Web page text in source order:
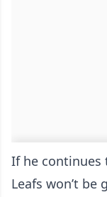
If he
Leafs won’t